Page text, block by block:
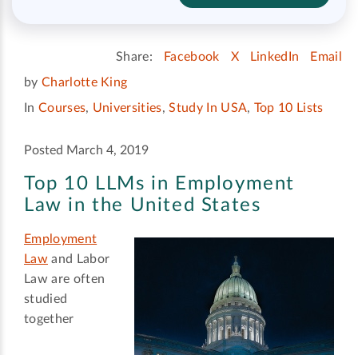
Share: Facebook X LinkedIn
Email
by Charlotte King
In Courses, Universities,Study In USA, Top 10 Lists
Posted March 4, 2019
Top 10 LLMs in Employment
Law in the United States
Employment
Lawand Labor
Law are often
studied
together